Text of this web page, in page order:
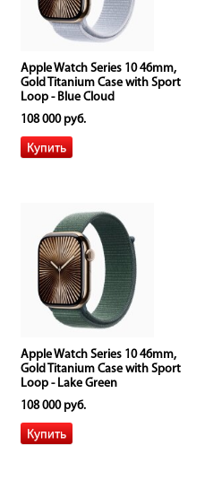
Apple Watch Series 10 46mm,
Gold Titanium Case with Sport
Loop - Blue Cloud
108 000 руб.
Apple Watch Series 10 46mm,
Gold Titanium Case with Sport
Loop - Lake Green
108 000 руб.